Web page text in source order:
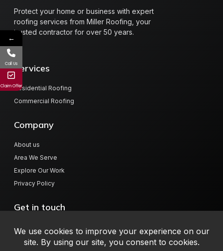
Protect your home or business with expert
roofing services from Miller Roofing, your
trusted contractor for over 50 years.
Services
Residential Roofing
Commercial Roofing
Company
About us
Area We Serve
Explore Our Work
Privacy Policy
Get in touch
804 Hwy 78 W, Jasper, AL 35501
info@millerroofingalabama.com
←
Call Us
Claim Offer